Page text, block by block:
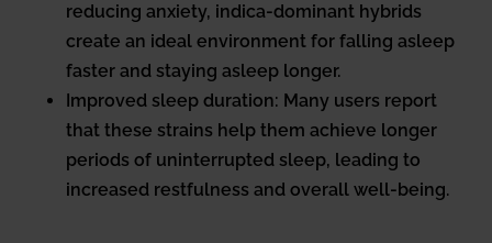
reducing anxiety, indica-dominant hybrids
create an ideal environment for falling asleep
faster and staying asleep longer.
Improved sleep duration: Many users report
that these strains help them achieve longer
periods of uninterrupted sleep, leading to
increased restfulness and overall well-being.